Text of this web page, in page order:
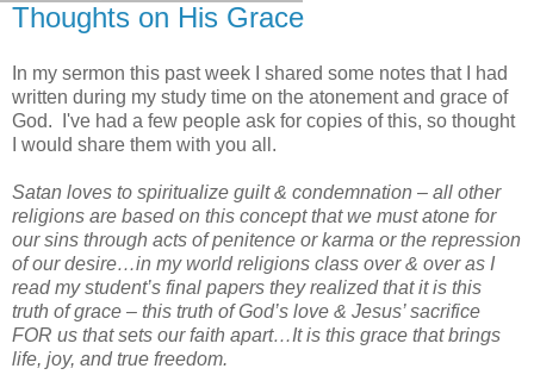
Thoughts on His Grace
In my sermon this past week I shared some notes that I had
written during my study time on the atonement and grace of
God. I've had a few people ask for copies of this, so thought
I would share them with you all.
Satan loves to spiritualize guilt & condemnation – all other
religions are based on this concept that we must atone for
our sins through acts of penitence or karma or the repression
of our desire…in my world religions class over & over as I
read my student’s final papers they realized that it is this
truth of grace – this truth of God’s love & Jesus’ sacrifice
FOR us that sets our faith apart…It is this grace that brings
life, joy, and true freedom.